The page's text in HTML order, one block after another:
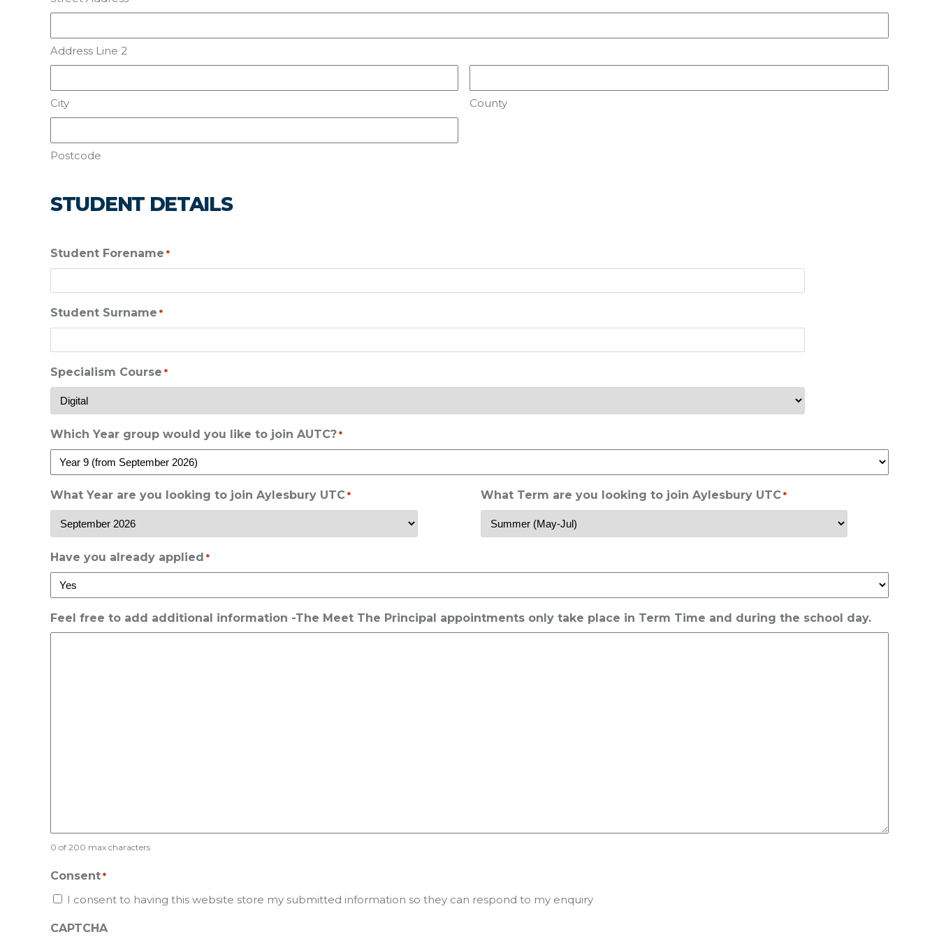
Address Line 2
City County
Postcode
STUDENT DETAILS
Student Forename *
Student Surname *
Specialism Course *
Which Year group would you like to join AUTC? *
What Year are you looking to join Aylesbury UTC * What Term are you looking to join Aylesbury UTC *
Have you already applied *
Feel free to add additional information -The Meet The Principal appointments only take place in Term Time and during the school day.
0 of 200 max characters
Consent *
I consent to having this website store my submitted information so they can respond to my enquiry
CAPTCHA